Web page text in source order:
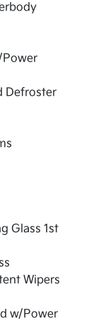
Power
Defroster
Glass 1st
Wipers
w/Power